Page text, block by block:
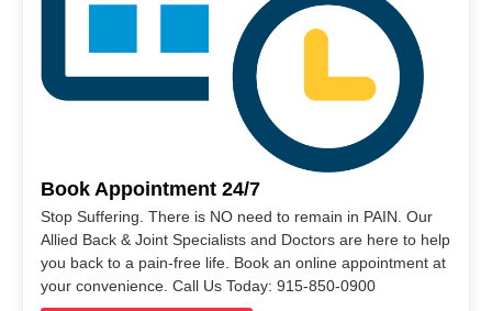
Book Appointment 24/7
Stop Suffering. There is NO need to remain in PAIN. Our
Allied Back & Joint Specialists and Doctors are here to help
you back to a pain-free life. Book an online appointment at
your convenience. Call Us Today: 915-850-0900